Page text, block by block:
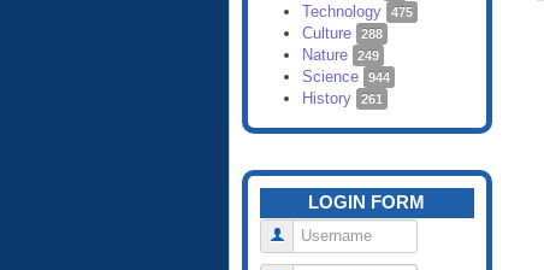
Technology 475
Culture 288
Nature 249
Science 944
History 261
LOGIN FORM
Username